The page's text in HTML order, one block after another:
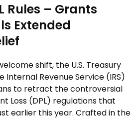
Rules – Grants
Extended
shift, the U.S. Treasury
Revenue Service (IRS)
to retract the controversial
Loss (DPL) regulations that
earlier this year. Crafted in the